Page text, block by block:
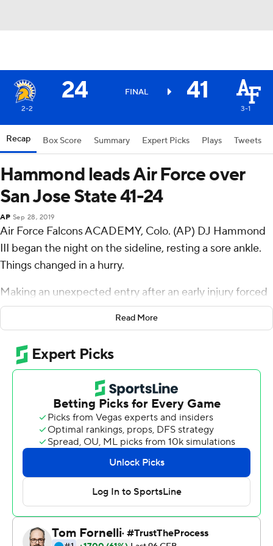
24 FINAL 41
2-2 3-1
Recap Box Score Summary Expert Picks Plays Tweets
Hammond leads Air Force over
San Jose State 41-24
AP Sep 28, 2019
Air Force Falcons ACADEMY, Colo. (AP) DJ Hammond
III began the night on the sideline, resting a sore ankle.
Things changed in a hurry.
Making an unexpected entry after an early injury forced
Isaiah Sanders to leave the game, Hammond threw a
64-yard touchdown pass and finished or led four other
scoring drives as Air Force beat San Jose State Spartans
41-24 on Friday night.
''Our offense has complete trust in both of those guys so
whoever is up, we're behind them,'' said running back
Taven Birdow, who rushed for 124 yards and two scores.
Sanders had started in place of Hammond, who
sprained his ankle in last Friday's loss at Boise State and
missed practice time in the days before the San Jose
State game. Sanders, however, suffered a lower leg
injury during the Falcons' first drive.
Read More